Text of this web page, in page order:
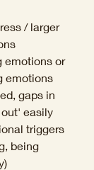
/ larger
emotions or
emotions
gaps in
easily
triggers
being